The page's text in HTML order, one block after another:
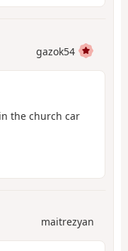
gazok54
the church car
maitrezyan